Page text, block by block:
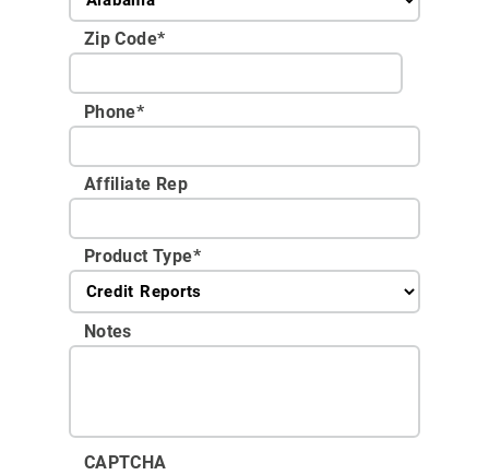
Zip Code*
Phone*
Affiliate Rep
Product Type*
Notes
CAPTCHA